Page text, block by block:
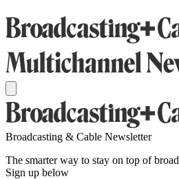
Broadcasting & Cable Newsletter
The smarter way to stay on top of
Sign up below